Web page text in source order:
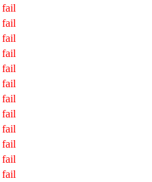
fail
fail
fail
fail
fail
fail
fail
fail
fail
fail
fail
fail